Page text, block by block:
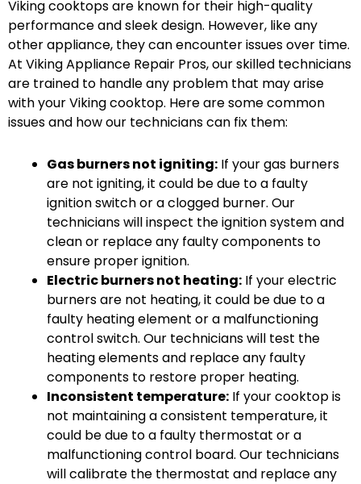
Viking cooktops are known for their high-quality
performance and sleek design. However, like any
other appliance, they can encounter issues over time.
At Viking Appliance Repair Pros, our skilled technicians
are trained to handle any problem that may arise
with your Viking cooktop. Here are some common
issues and how our technicians can fix them:
Gas burners not igniting: If your gas burners
are not igniting, it could be due to a faulty
ignition switch or a clogged burner. Our
technicians will inspect the ignition system and
clean or replace any faulty components to
ensure proper ignition.
Electric burners not heating: If your electric
burners are not heating, it could be due to a
faulty heating element or a malfunctioning
control switch. Our technicians will test the
heating elements and replace any faulty
components to restore proper heating.
Inconsistent temperature: If your cooktop is
not maintaining a consistent temperature, it
could be due to a faulty thermostat or a
malfunctioning control board. Our technicians
will calibrate the thermostat and replace any